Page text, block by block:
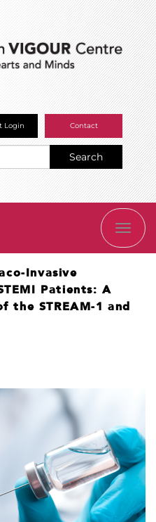
Login Contact
Search
Invasive
Patients: A
the STREAM-1 and